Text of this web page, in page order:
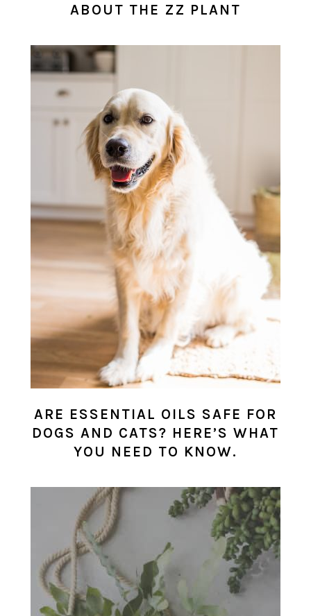
ABOUT THE ZZ PLANT
ARE ESSENTIAL OILS SAFE FOR
DOGS AND CATS? HERE’S WHAT
YOU NEED TO KNOW.